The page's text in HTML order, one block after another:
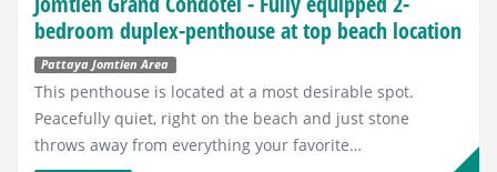
bedroom duplex-penthouse at top beach location
Pattaya Jomtien Area
This penthouse is located at a most desirable spot.
Peacefully quiet, right on the beach and just stone
throws away from everything your favorite…